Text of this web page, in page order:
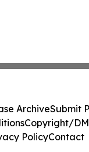
ArchiveSubmit
Copyright/
PolicyContact